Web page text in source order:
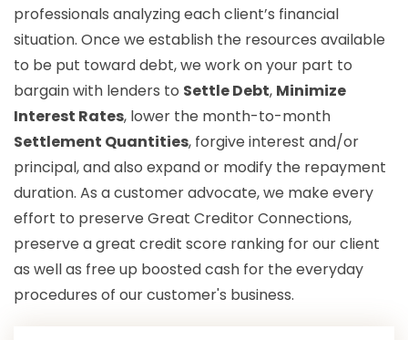
professionals analyzing each client’s financial
situation. Once we establish the resources available
to be put toward debt, we work on your part to
bargain with lenders to Settle Debt, Minimize
Interest Rates, lower the month-to-month
Settlement Quantities, forgive interest and/or
principal, and also expand or modify the repayment
duration. As a customer advocate, we make every
effort to preserve Great Creditor Connections,
preserve a great credit score ranking for our client
as well as free up boosted cash for the everyday
procedures of our customer's business.